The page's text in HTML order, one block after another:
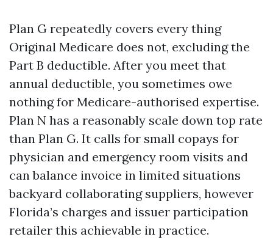
Plan G repeatedly covers every thing
Original Medicare does not, excluding the
Part B deductible. After you meet that
annual deductible, you sometimes owe
nothing for Medicare-authorised expertise.
Plan N has a reasonably scale down top rate
than Plan G. It calls for small copays for
physician and emergency room visits and
can balance invoice in limited situations
backyard collaborating suppliers, however
Florida’s charges and issuer participation
retailer this achievable in practice.